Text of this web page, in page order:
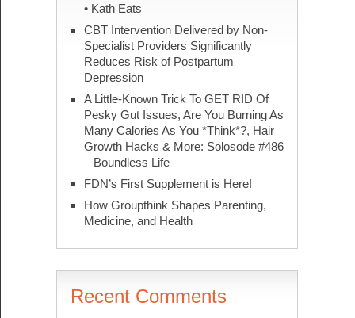
• Kath Eats
CBT Intervention Delivered by Non-
Specialist Providers Significantly
Reduces Risk of Postpartum
Depression
A Little-Known Trick To GET RID Of
Pesky Gut Issues, Are You Burning As
Many Calories As You *Think*?, Hair
Growth Hacks & More: Solosode #486
– Boundless Life
FDN’s First Supplement is Here!
How Groupthink Shapes Parenting,
Medicine, and Health
Recent Comments